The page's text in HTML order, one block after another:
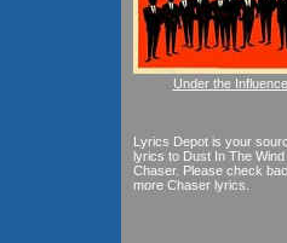
Under the Influence
Lyrics Depot is your
lyrics to Dust In The
Chaser. Please check
more Chaser lyrics.